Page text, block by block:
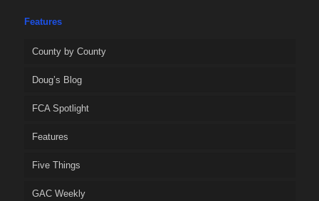
Features
County by County
Doug’s Blog
FCA Spotlight
Features
Five Things
GAC Weekly